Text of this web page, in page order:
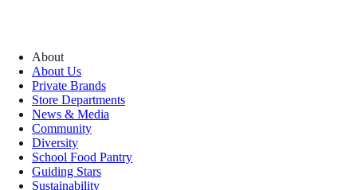
About
About Us
Private Brands
Store Departments
News & Media
Community
Diversity
School Food Pantry
Guiding Stars
Sustainability